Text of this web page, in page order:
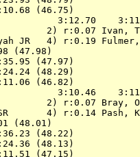
(46.75)
3:12.70
2) r:0.07
Nyah JR   4) r:0.19
(47.98)
(47.97)
(48.29)
(46.82)
3:10.46
2) r:0.07
SR       4) r:0.14
(48.01)
(48.22)
(48.13)
(47.15)